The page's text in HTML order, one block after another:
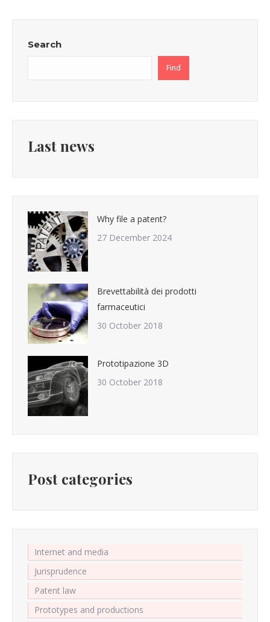
Search
Find
Last news
Why file a patent?
27 December 2024
Brevettabilità dei prodotti
farmaceutici
30 October 2018
Prototipazione 3D
30 October 2018
Post categories
Internet and media
Jurisprudence
Patent law
Prototypes and productions